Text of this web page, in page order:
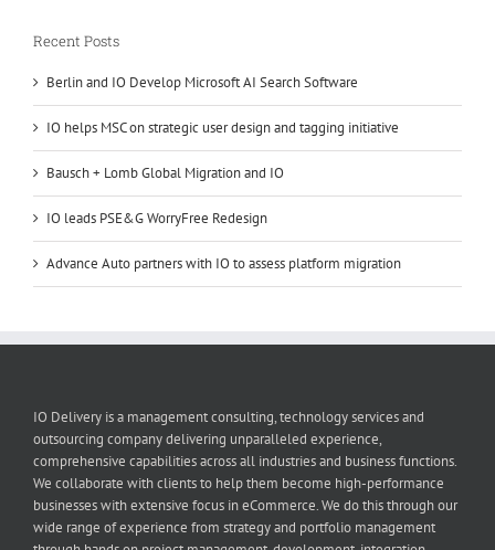
Recent Posts
Berlin and IO Develop Microsoft AI Search Software
IO helps MSC on strategic user design and tagging initiative
Bausch + Lomb Global Migration and IO
IO leads PSE&G WorryFree Redesign
Advance Auto partners with IO to assess platform migration
IO Delivery is a management consulting, technology services and
outsourcing company delivering unparalleled experience,
comprehensive capabilities across all industries and business functions.
We collaborate with clients to help them become high-performance
businesses with extensive focus in eCommerce. We do this through our
wide range of experience from strategy and portfolio management